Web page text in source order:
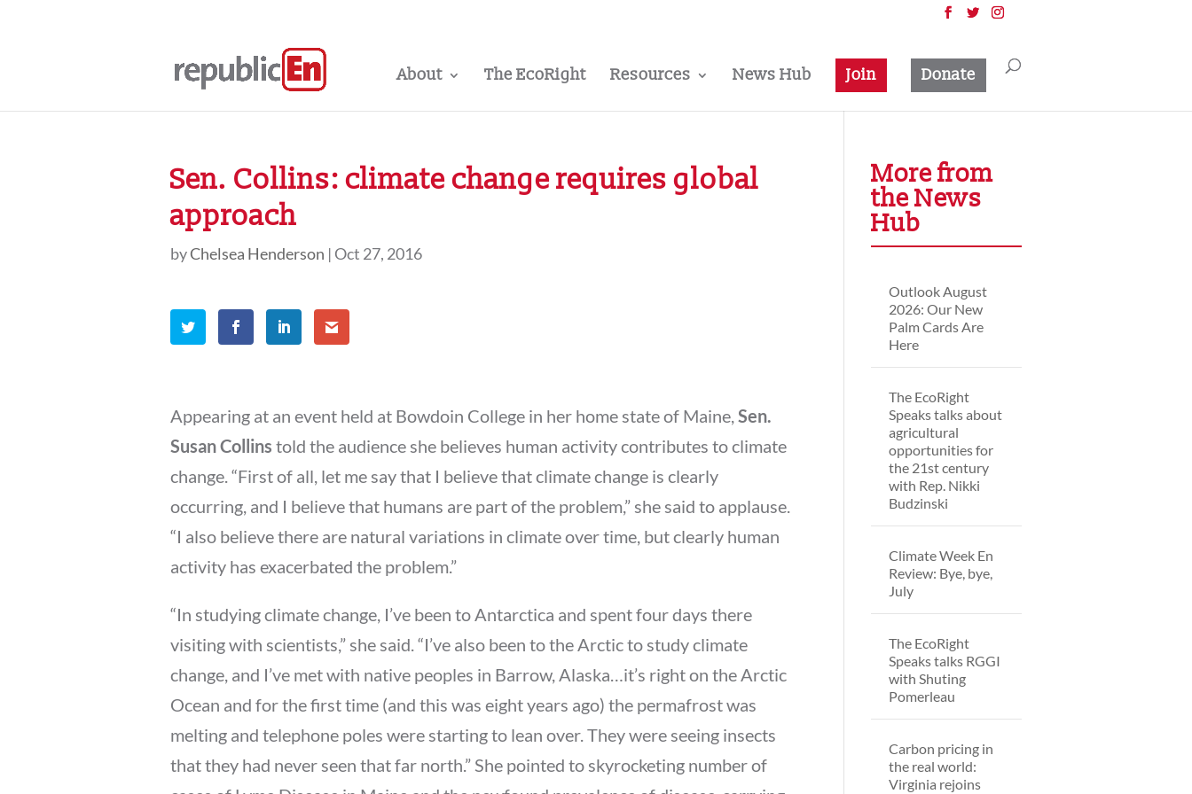
About The EcoRight Resources News Hub Join Donate
Sen. Collins: climate change requires global
approach
byChelsea Henderson | Oct 27, 2016
Appearing at an event held at Bowdoin College in her home state of Maine, Sen.
Susan Collins told the audience she believes human activity contributes to climate
change. “First of all, let me say that I believe that climate change is clearly
occurring, and I believe that humans are part of the problem,” she said to applause.
“I also believe there are natural variations in climate over time, but clearly human
activity has exacerbated the problem.”
“In studying climate change, I’ve been to Antarctica and spent four days there
visiting with scientists,” she said. “I’ve also been to the Arctic to study climate
change, and I’ve met with native peoples in Barrow, Alaska…it’s right on the Arctic
Ocean and for the first time (and this was eight years ago) the permafrost was
melting and telephone poles were starting to lean over. They were seeing insects
that they had never seen that far north.” She pointed to skyrocketing number of
More from
the News
Hub
Outlook August
2026: Our New
Palm Cards Are
Here
The EcoRight
Speaks talks about
agricultural
opportunities for
the 21st century
with Rep. Nikki
Budzinski
Climate Week En
Review: Bye, bye,
July
The EcoRight
Speaks talks RGGI
with Shuting
Pomerleau
Carbon pricing in
the real world:
Virginia rejoins